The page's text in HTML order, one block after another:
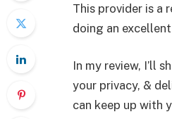
This provider is a
doing an
In my review, I’ll
your privacy, &
can keep up with